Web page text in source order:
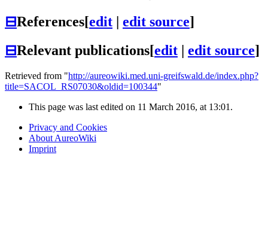
⊟References[edit edit source]
⊟Relevant publications[edit edit source]
Retrieved from "http://aureowiki.med.uni-greifswald.de/index.php?
title=SACOL_RS07030&oldid=100344"
This page was last edited on 11 March 2016, at 13:01.
Privacy and Cookies
About AureoWiki
Imprint